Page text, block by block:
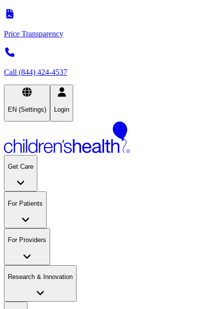
Price Transparency
Call (844) 424-4537
EN (Settings) Login
Get Care
For Patients
For Providers
Research & Innovation